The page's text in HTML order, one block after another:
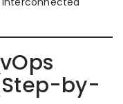
by-